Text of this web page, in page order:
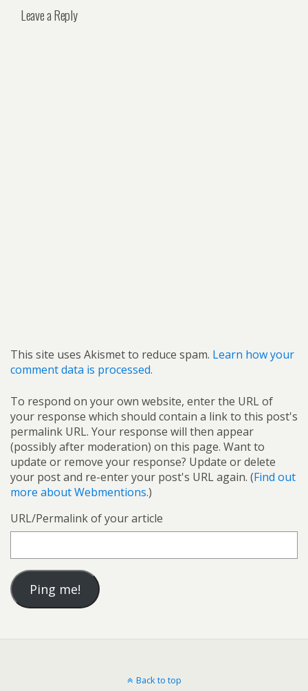
Leave a Reply
This site uses Akismet to reduce spam. Learn how your
comment data is processed.
To respond on your own website, enter the URL of
your response which should contain a link to this post's
permalink URL. Your response will then appear
(possibly after moderation) on this page. Want to
update or remove your response? Update or delete
your post and re-enter your post's URL again. (Find out
more about Webmentions.)
URL/Permalink of your article
Back to top